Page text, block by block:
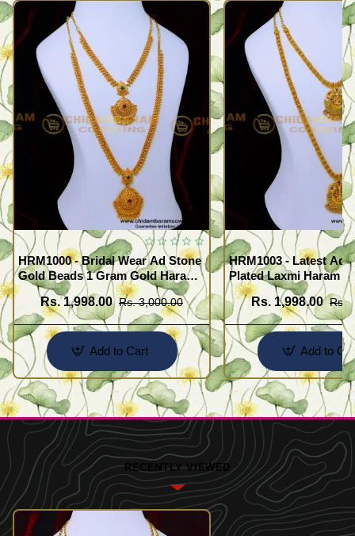
HRM1000 - Bridal Wear Ad Stone
Gold Beads 1 Gram Gold Haram
Sets
Rs. 1,998.00 Rs. 3,000.00
Add to Cart
HRM1003 - Latest Ad
Plated Laxmi Haram
Rs. 1,998.00 Rs.
Add to
RECENTLY VIEWED